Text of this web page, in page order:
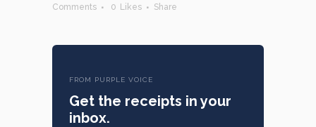
Comments
0 Likes Share
FROM PURPLE VOICE
Get the receipts in your
inbox.